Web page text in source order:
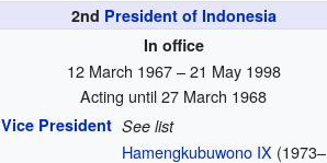
2nd President of Indonesia
In office
12 March 1967 – 21 May 1998
Acting until 27 March 1968
Vice President See list
Hamengkubuwono IX (1973–